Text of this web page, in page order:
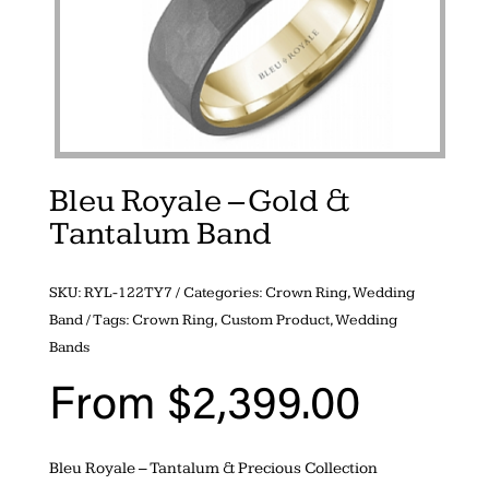
Bleu Royale – Gold &
Tantalum Band
SKU:RYL-122TY7 Categories:Crown Ring,Wedding
Band Tags:Crown Ring,Custom Product,Wedding
Bands
From $2,399.00
Bleu Royale – Tantalum & Precious Collection